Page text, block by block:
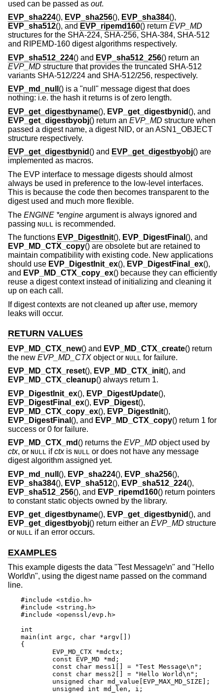
used can be passed as out.
EVP_sha224(), EVP_sha256(), EVP_sha384(),
EVP_sha512(), and EVP_ripemd160() return EVP_MD
structures for the SHA-224, SHA-256, SHA-384, SHA-512
and RIPEMD-160 digest algorithms respectively.
EVP_sha512_224() and EVP_sha512_256() return an
EVP_MD structure that provides the truncated SHA-512
variants SHA-512/224 and SHA-512/256, respectively.
EVP_md_null () is a "null" message digest that does
nothing: i.e. the hash it returns is of zero length.
EVP_get_digestbyname(), EVP_get_digestbynid (), and
EVP_get_digestbyobj() return an EVP_MD structure when
passed a digest name, a digest NID, or an ASN1_OBJECT
structure respectively.
EVP_get_digestbynid () and EVP_get_digestbyobj() are
implemented as macros.
The EVP interface to message digests should almost
always be used in preference to the low-level interfaces.
This is because the code then becomes transparent to the
digest used and much more flexible.
The ENGINE *engine argument is always ignored and
passing NULL
is recommended.
The functions EVP_DigestInit(), EVP_DigestFinal (), and
EVP_MD_CTX_copy() are obsolete but are retained to
maintain compatibility with existing code. New applications
should use EVP_DigestInit_ex(), EVP_DigestFinal_ex(),
and EVP_MD_CTX_copy_ex() because they can efficiently
reuse a digest context instead of initializing and cleaning it
up on each call.
If digest contexts are not cleaned up after use, memory
leaks will occur.
RETURN VALUES
EVP_MD_CTX_new() and EVP_MD_CTX_create() return
the new EVP_MD_CTX object or NULL for failure.
EVP_MD_CTX_reset(), EVP_MD_CTX_init(), and
EVP_MD_CTX_cleanup() always return 1.
EVP_DigestInit_ex(), EVP_DigestUpdate(),
EVP_DigestFinal_ex(), EVP_Digest(),
EVP_MD_CTX_copy_ex(), EVP_DigestInit(),
EVP_DigestFinal (), and EVP_MD_CTX_copy() return 1 for
success or 0 for failure.
EVP_MD_CTX_md () returns the EVP_MD object used by
ctx, or NULL ifctxis NULL or does not have any message
digest algorithm assigned yet.
EVP_md_null (), EVP_sha224(), EVP_sha256(),
EVP_sha384(), EVP_sha512(), EVP_sha512_224(),
EVP_sha512_256(), and EVP_ripemd160() return pointers
to constant static objects owned by the library.
EVP_get_digestbyname(), EVP_get_digestbynid (), and
EVP_get_digestbyobj() return either an EVP_MD structure
or NULL if an error occurs.
EXAMPLES
This example digests the data "Test Message\n" and "Hello
World\n", using the digest name passed on the command
line.
#include <stdio.h>
#include <string.h>
#include <openssl/evp.h>
int
main(int argc, char *argv[])
{